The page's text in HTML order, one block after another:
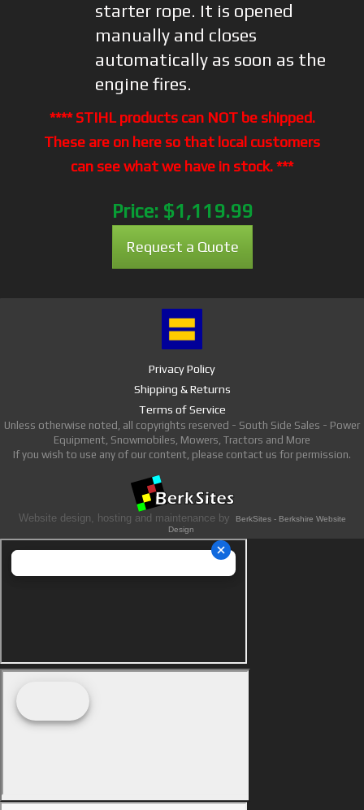
starter rope. It is opened
manually and closes
automatically as soon as the
engine fires.
**** STIHL products can NOT be shipped.
These are on here so that local customers
can see what we have in stock. ***
Price: $1,119.99
Request a Quote
Privacy Policy
Shipping & Returns
Terms of Service
Unless otherwise noted, all copyrights reserved - South Side Sales - Power
Equipment, Snowmobiles, Mowers, Tractors and More
If you wish to use any of our content, please contact us for permission.
Website design, hosting and maintenance by
BerkSites - Berkshire Website
Design